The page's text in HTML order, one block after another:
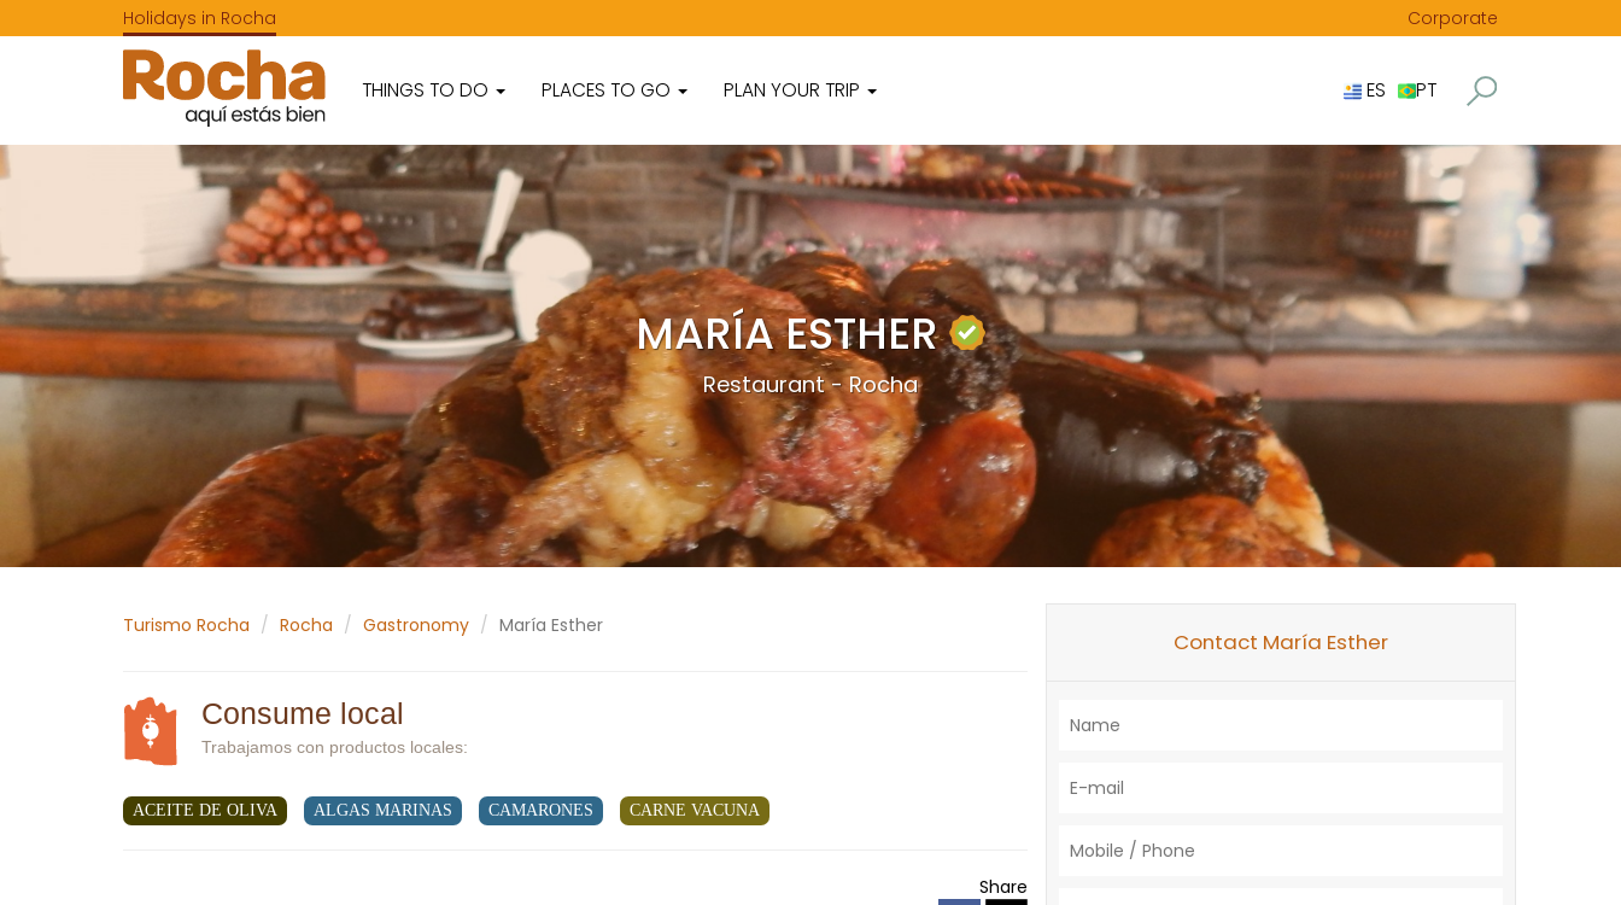
Holidays in Rocha Corporate
THINGS TO DO PLACES TO GO PLAN YOUR TRIP ES PT
MARÍA ESTHER
Restaurant - Rocha
Turismo Rocha Rocha Gastronomy María Esther
Consume local
Trabajamos con productos locales:
ACEITE DE OLIVA ALGAS MARINAS CAMARONES CARNE VACUNA
Share
Contact María Esther